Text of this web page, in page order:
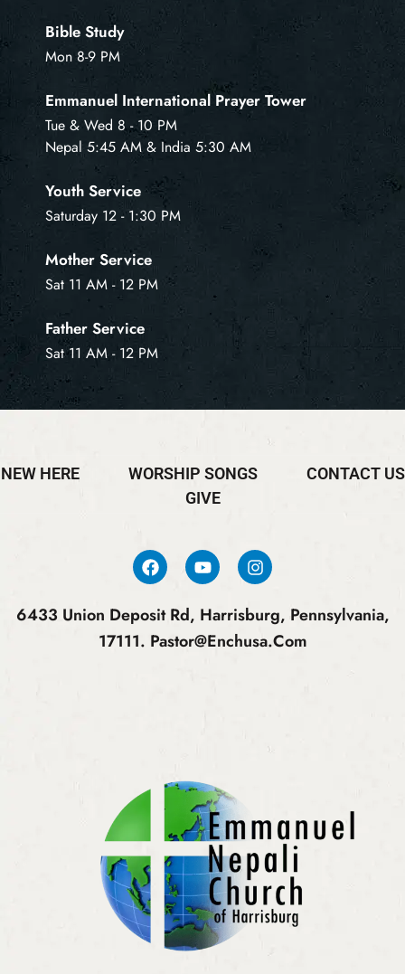
Bible Study
Mon 8-9 PM
Emmanuel International Prayer Tower
Tue & Wed 8 - 10 PM
Nepal 5:45 AM & India 5:30 AM
Youth Service
Saturday 12 - 1:30 PM
Mother Service
Sat 11 AM - 12 PM
Father Service
Sat 11 AM - 12 PM
NEW HERE WORSHIP SONGS
CONTACT US
GIVE
6433 Union Deposit Rd, Harrisburg, Pennsylvania,
17111. Pastor@enchusa.com